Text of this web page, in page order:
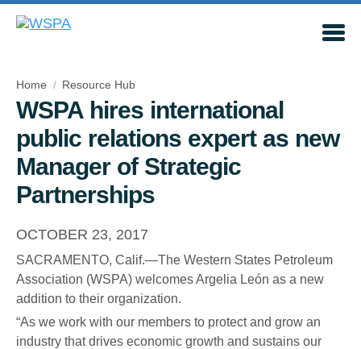
Home Resource Hub
WSPA hires international
public relations expert as new
Manager of Strategic
Partnerships
OCTOBER 23, 2017
SACRAMENTO, Calif.—The Western States Petroleum
Association (WSPA) welcomes Argelia León as a new
addition to their organization.
“As we work with our members to protect and grow an
industry that drives economic growth and sustains our